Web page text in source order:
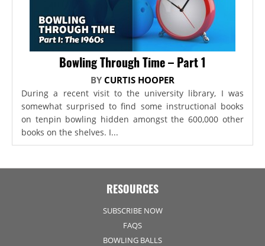
Bowling Through Time – Part 1
BY CURTIS HOOPER
During a recent visit to the university library, I was
somewhat surprised to find some instructional books
on tenpin bowling hidden amongst the 600,000 other
books on the shelves. I...
RESOURCES
SUBSCRIBE NOW
FAQS
BOWLING BALLS